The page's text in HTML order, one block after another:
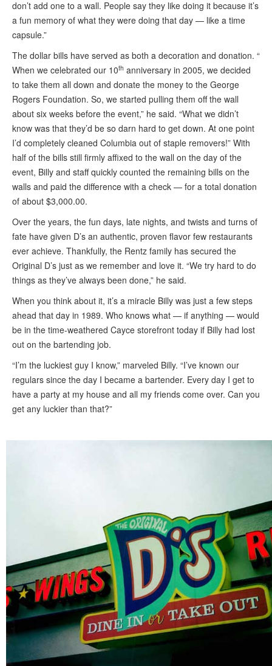
don’t add one to a wall. People say they like doing it because it’s
a fun memory of what they were doing that day — like a time
capsule.”
The dollar bills have served as both a decoration and donation. “
When we celebrated our 10th anniversary in 2005, we decided
to take them all down and donate the money to the George
Rogers Foundation. So, we started pulling them off the wall
about six weeks before the event,” he said. “What we didn’t
know was that they’d be so darn hard to get down. At one point
I’d completely cleaned Columbia out of staple removers!” With
half of the bills still firmly affixed to the wall on the day of the
event, Billy and staff quickly counted the remaining bills on the
walls and paid the difference with a check — for a total donation
of about $3,000.00.
Over the years, the fun days, late nights, and twists and turns of
fate have given D’s an authentic, proven flavor few restaurants
ever achieve. Thankfully, the Rentz family has secured the
Original D’s just as we remember and love it. “We try hard to do
things as they’ve always been done,” he said.
When you think about it, it’s a miracle Billy was just a few steps
ahead that day in 1989. Who knows what — if anything — would
be in the time-weathered Cayce storefront today if Billy had lost
out on the bartending job.
“I’m the luckiest guy I know,” marveled Billy. “I’ve known our
regulars since the day I became a bartender. Every day I get to
have a party at my house and all my friends come over. Can you
get any luckier than that?”